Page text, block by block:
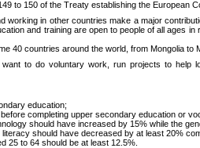
to 150 of the Treaty establishing the European
in other countries make a major
and training are open to people of all ages
40 countries around the world, from Mongolia to
to do voluntary work, run projects to help
education;
completing upper secondary education or
should have increased by 15% while the
should have decreased by at least 20%
25 to 64 should be at least 12.5%.